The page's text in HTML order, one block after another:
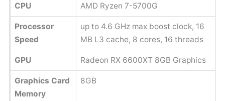
CPU AMD Ryzen 7-5700G
Processor
Speed
up to 4.6 GHz max boost clock, 16
MB L3 cache, 8 cores, 16 threads
GPU Radeon RX 6600XT 8GB Graphics
Graphics Card
Memory
8GB